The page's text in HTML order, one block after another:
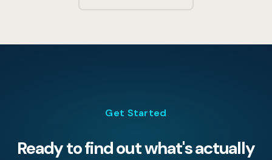
Get Started
Ready to find out what's actually